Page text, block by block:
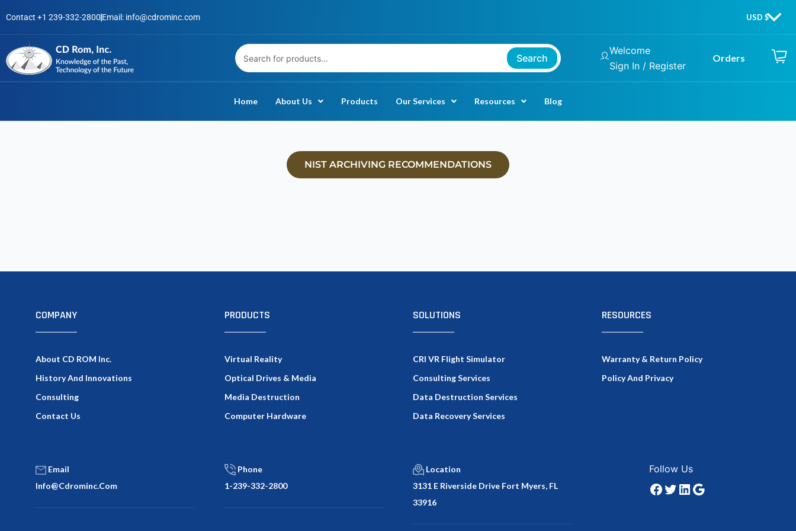
to
content
Contact +1 239-332-2800 Email: info@cdrominc.com
Search
Welcome
Sign In / Register
Orders
Home About Us Products Our Services Resources Blog
NIST ARCHIVING RECOMMENDATIONS
COMPANY
About CD ROM Inc.
History And Innovations
Consulting
Contact Us
PRODUCTS
Virtual Reality
Optical Drives & Media
Media Destruction
Computer Hardware
SOLUTIONS
CRI VR Flight Simulator
Consulting Services
Data Destruction Services
Data Recovery Services
RESOURCES
Warranty & Return Policy
Policy And Privacy
Email
Info@cdrominc.com
Phone
1-239-332-2800
Location
3131 E Riverside Drive Fort Myers, FL
33916
Follow Us
Facebook
TwitterLinkedIn